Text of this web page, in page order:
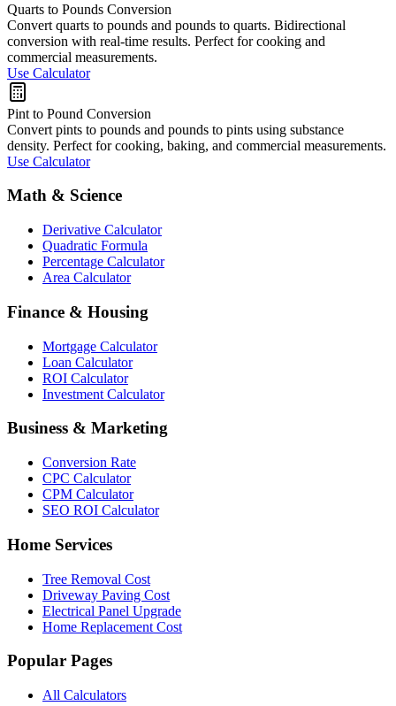
Quarts to Pounds Conversion
Convert quarts to pounds and pounds to quarts. Bidirectional
conversion with real-time results. Perfect for cooking and
commercial measurements.
Use Calculator
Pint to Pound Conversion
Convert pints to pounds and pounds to pints using substance
density. Perfect for cooking, baking, and commercial measurements.
Use Calculator
Math & Science
Derivative Calculator
Quadratic Formula
Percentage Calculator
Area Calculator
Finance & Housing
Mortgage Calculator
Loan Calculator
ROI Calculator
Investment Calculator
Business & Marketing
Conversion Rate
CPC Calculator
CPM Calculator
SEO ROI Calculator
Home Services
Tree Removal Cost
Driveway Paving Cost
Electrical Panel Upgrade
Home Replacement Cost
Popular Pages
All Calculators